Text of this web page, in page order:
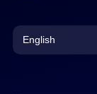
English